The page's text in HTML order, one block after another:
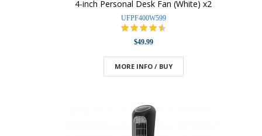
4-inch Personal Desk Fan (White) x2
UFPF400W599
$49.99
MORE INFO / BUY